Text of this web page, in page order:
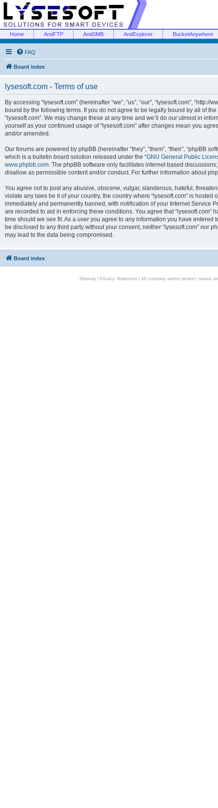
Home AndFTP AndSMB AndExplorer BucketAnywhere
FAQ
Board index
lysesoft.com - Terms of use
By accessing “lysesoft.com” (hereinafter “we”, “us”, “our”, “lysesoft.com”,
bound by the following terms. If you do not agree to be legally bound by all of
“lysesoft.com”. We may change these at any time and we’ll do our utmost in
yourself as your continued usage of “lysesoft.com” after changes mean you
and/or amended.
Our forums are powered by phpBB (hereinafter “they”, “them”, “their”, “phpBB
which is a bulletin board solution released under the “GNU General Public
www.phpbb.com. The phpBB software only facilitates internet based
disallow as permissible content and/or conduct. For further information about
You agree not to post any abusive, obscene, vulgar, slanderous, hateful,
violate any laws be it of your country, the country where “lysesoft.com” is
immediately and permanently banned, with notification of your Internet Service
are recorded to aid in enforcing these conditions. You agree that “lysesoft.com”
time should we see fit. As a user you agree to any information you have
be disclosed to any third party without your consent, neither “lysesoft.com” nor
may lead to the data being compromised.
Board index
Sitemap| Privacy Statement| All company and/or product names